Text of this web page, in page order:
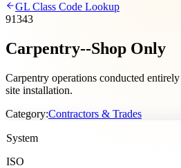
GL Class Code Lookup
91343
Carpentry--Shop Only
Carpentry operations conducted
site installation.
Category:Contractors & Trades
System
ISO